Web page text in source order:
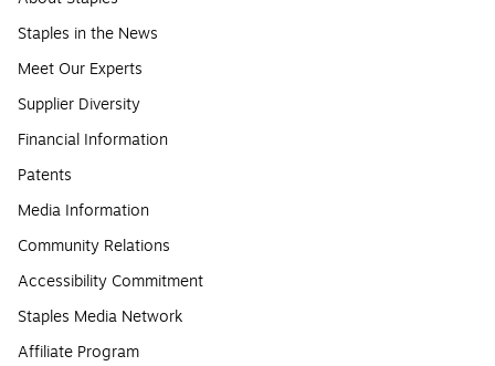
Staples in the News
Meet Our Experts
Supplier Diversity
Financial Information
Patents
Media Information
Community Relations
Accessibility Commitment
Staples Media Network
Affiliate Program